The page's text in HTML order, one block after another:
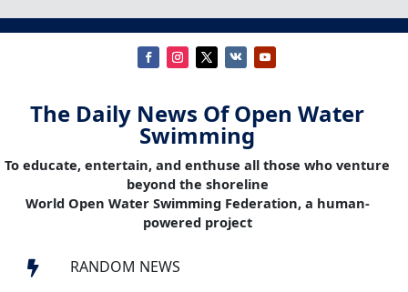
The Daily News Of Open Water
Swimming
To educate, entertain, and enthuse all those who venture
beyond the shoreline
World Open Water Swimming Federation, a human-
powered project
 RANDOM NEWS